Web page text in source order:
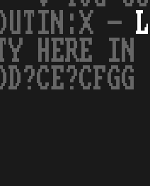
-
HERE